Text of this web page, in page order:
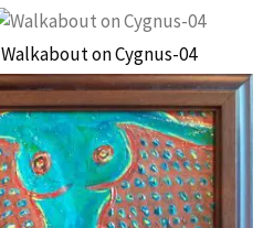
Walkabout on Cygnus-04